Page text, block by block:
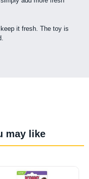
it fresh. The toy is
may like